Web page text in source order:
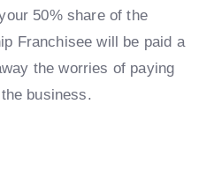
50% share of the
Franchisee will be paid a
the worries of paying
business.
your interest and to